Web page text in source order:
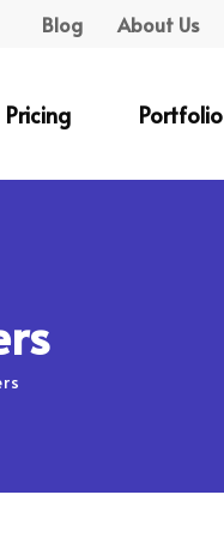
Blog About Us
Pricing Portfolio